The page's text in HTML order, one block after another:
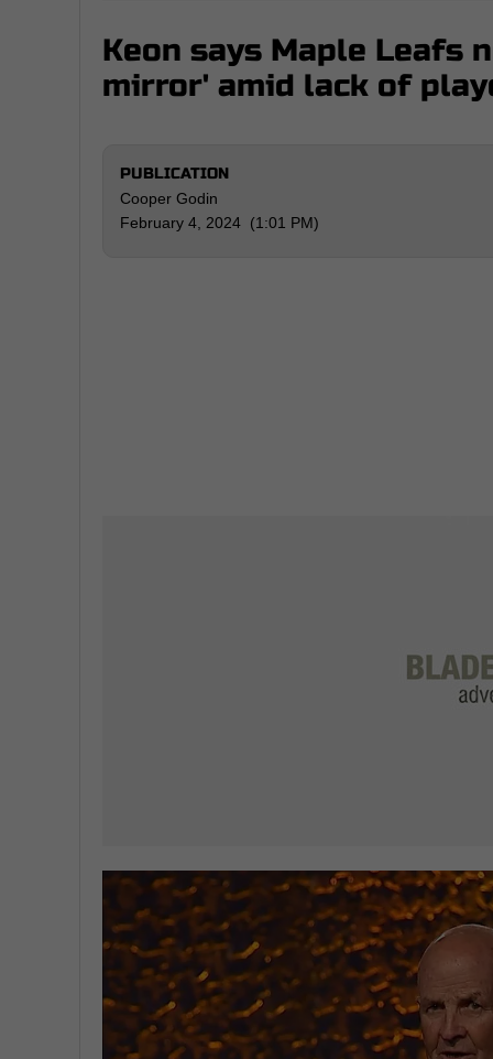
Keon says Maple Leafs
mirror' amid lack of
PUBLICATION
Cooper Godin
February 4, 2024 (1:01 PM)